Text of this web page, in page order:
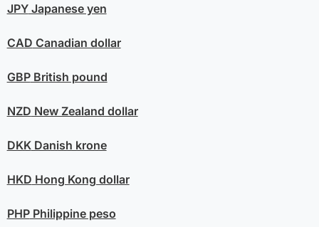
JPYJapanese yen
CAD Canadian dollar
GBPBritish pound
NZD New Zealand dollar
DKKDanish krone
HKD Hong Kong dollar
PHPPhilippine peso